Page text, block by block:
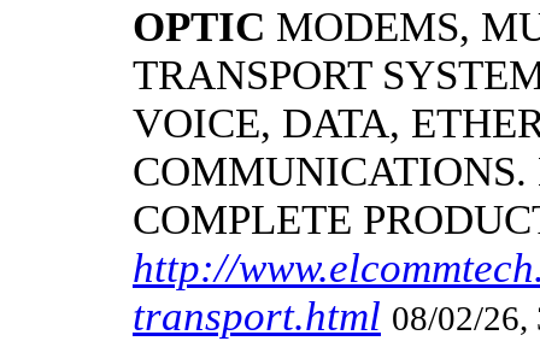
OPTIC MODEMS,
TRANSPORT
VOICE, DATA,
COMPLETE
http://
transport.html 08/02/26,